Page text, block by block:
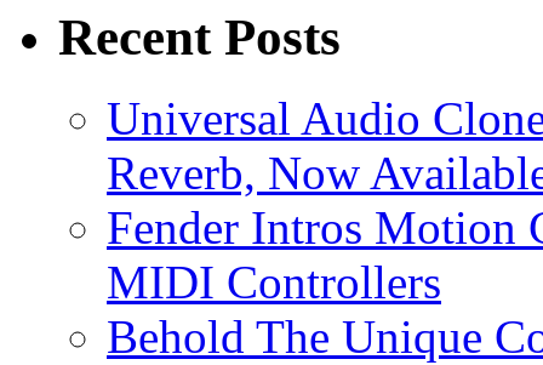
Recent Posts
Universal Audio
Reverb, Now
Fender Intros Motion
MIDI Controllers
Behold The Unique